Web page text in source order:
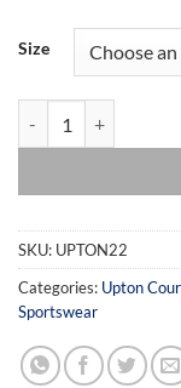
Size
SKU: UPTON22
Categories: Upton
Sportswear